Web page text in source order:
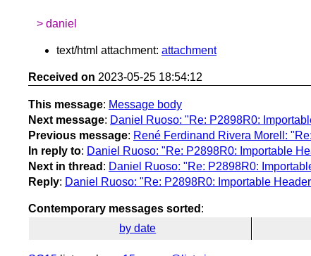
> daniel
text/html attachment: attachment
Received on 2023-05-25 18:54:12
This message: Message body
Next message: Daniel Ruoso: "Re: P2898R0:
Previous message: René Ferdinand Rivera Morell:
In reply to: Daniel Ruoso: "Re: P2898R0: Importable
Next in thread : Daniel Ruoso: "Re: P2898R0:
Reply: Daniel Ruoso: "Re: P2898R0: Importable
Contemporary messages sorted :
by date